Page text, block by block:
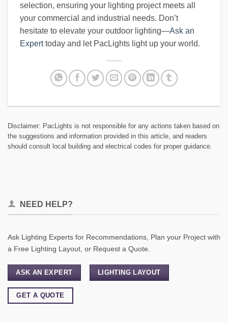
selection, ensuring your lighting project meets all
your commercial and industrial needs. Don’t
hesitate to elevate your outdoor lighting—Ask an
Experttoday and let PacLights light up your world.
Disclaimer: PacLights is not responsible for any actions taken based on
the suggestions and information provided in this article, and readers
should consult local building and electrical codes for proper guidance.
NEED HELP?
Ask Lighting Experts for Recommendations, Plan your Project with
a Free Lighting Layout, or Request a Quote.
ASK AN EXPERT LIGHTING LAYOUT
GET A QUOTE